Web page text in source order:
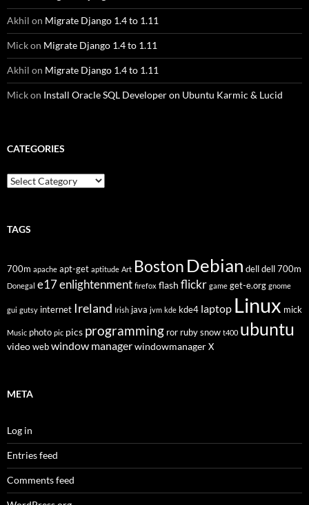
Akhil on Migrate Django 1.4 to 1.11
Mickon Migrate Django 1.4 to 1.11
Akhil on Migrate Django 1.4 to 1.11
Mickon Install Oracle SQL Developer on Ubuntu Karmic & Lucid
CATEGORIES
Categories
TAGS
700m apache apt-get aptitude Art Boston Debian dell dell 700m
Donegal e17enlightenment firefox flash flickr game get-e.org gnome
gui gutsy internet Ireland Irish java jvm kde kde4 laptop Linux mick
Music photo pic pics programming ror ruby snow t400 ubuntu
video web window managerwindowmanager X
META
Log in
Entries feed
Comments feed